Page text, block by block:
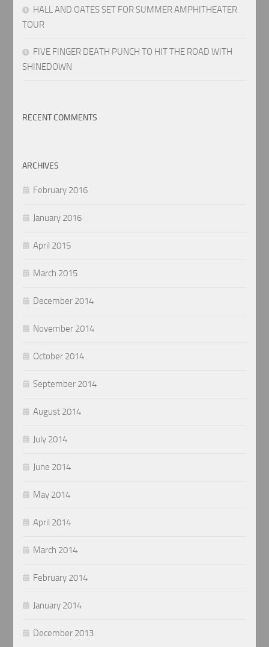
HALL AND OATES SET FOR SUMMER AMPHITHEATER
TOUR
FIVE FINGER DEATH PUNCH TO HIT THE ROAD WITH
SHINEDOWN
RECENT COMMENTS
ARCHIVES
February 2016
January 2016
April 2015
March 2015
December 2014
November 2014
October 2014
September 2014
August 2014
July 2014
June 2014
May 2014
April 2014
March 2014
February 2014
January 2014
December 2013